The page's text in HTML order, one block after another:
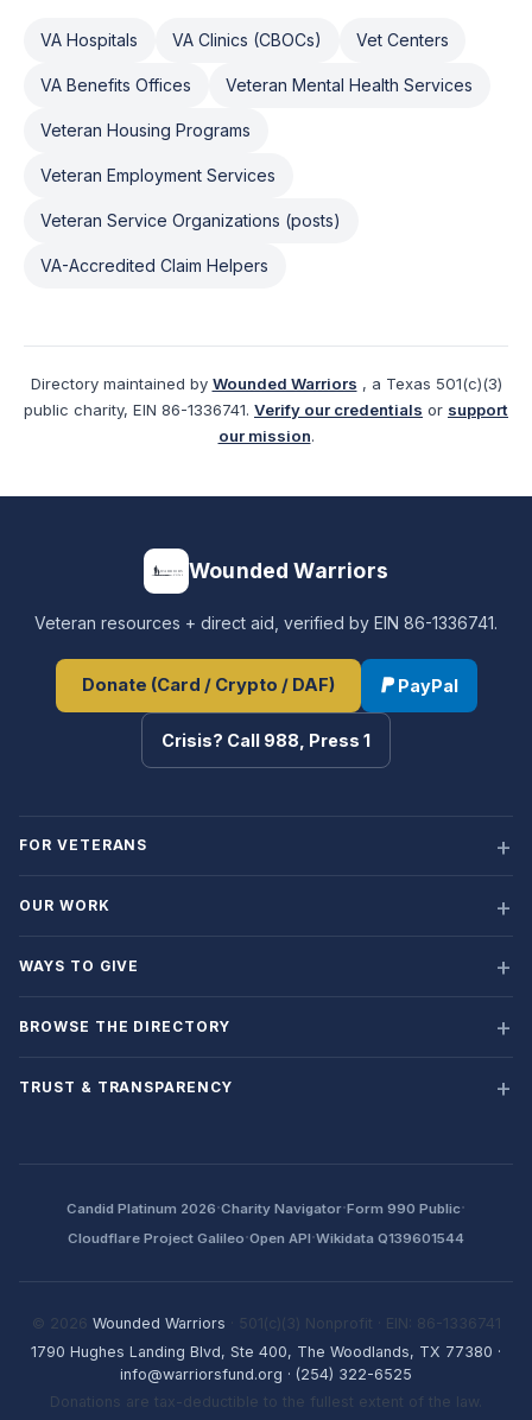
VA Hospitals VA Clinics (CBOCs) Vet Centers
VA Benefits Offices Veteran Mental Health Services
Veteran Housing Programs
Veteran Employment Services
Veteran Service Organizations (posts)
VA-Accredited Claim Helpers
Directory maintained by Wounded Warriors , a Texas 501(c)(3)
public charity, EIN 86-1336741. Verify our credentials or support
our mission.
Wounded Warriors
Veteran resources + direct aid, verified by EIN 86-1336741.
Donate (Card / Crypto / DAF) PayPal
Crisis? Call 988, Press 1
FOR VETERANS
OUR WORK
WAYS TO GIVE
BROWSE THE DIRECTORY
TRUST & TRANSPARENCY
Candid Platinum 2026·Charity Navigator·Form 990 Public·
Cloudflare Project Galileo·Open API·Wikidata Q139601544
© 2026 Wounded Warriors · 501(c)(3) Nonprofit · EIN: 86-1336741
1790 Hughes Landing Blvd, Ste 400, The Woodlands, TX 77380 ·
info@warriorsfund.org · (254) 322-6525
Donations are tax-deductible to the fullest extent of the law.